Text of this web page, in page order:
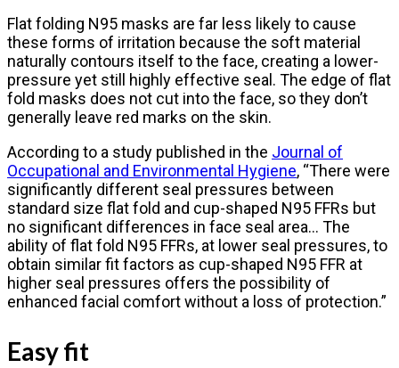
Flat folding N95 masks are far less likely to cause
these forms of irritation because the soft material
naturally contours itself to the face, creating a lower-
pressure yet still highly effective seal. The edge of flat
fold masks does not cut into the face, so they don’t
generally leave red marks on the skin.
According to a study published in the Journal of
Occupational and Environmental Hygiene, “There were
significantly different seal pressures between
standard size flat fold and cup-shaped N95 FFRs but
no significant differences in face seal area… The
ability of flat fold N95 FFRs, at lower seal pressures, to
obtain similar fit factors as cup-shaped N95 FFR at
higher seal pressures offers the possibility of
enhanced facial comfort without a loss of protection.”
Easy fit